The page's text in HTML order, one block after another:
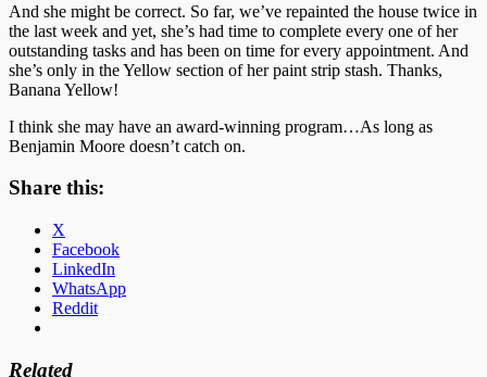
And she might be correct. So far, we’ve repainted the house twice in
the last week and yet, she’s had time to complete every one of her
outstanding tasks and has been on time for every appointment. And
she’s only in the Yellow section of her paint strip stash. Thanks,
Banana Yellow!
I think she may have an award-winning program…As long as
Benjamin Moore doesn’t catch on.
Share this:
X
Facebook
LinkedIn
WhatsApp
Reddit
Related